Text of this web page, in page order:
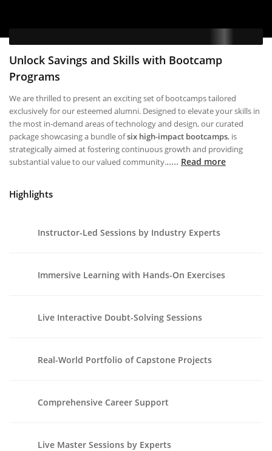
Unlock Savings and Skills with Bootcamp
Programs
We are thrilled to present an exciting set of bootcamps tailored
exclusively for our esteemed alumni. Designed to elevate your skills in
the most in-demand areas of technology and design, our curated
package showcasing a bundle ofsix high-impact bootcamps, is
strategically aimed at fostering continuous growth and providing
substantial value to our valued community...... Read more
Highlights
Instructor-Led Sessions by Industry Experts
Immersive Learning with Hands-On Exercises
Live Interactive Doubt-Solving Sessions
Real-World Portfolio of Capstone Projects
Comprehensive Career Support
Live Master Sessions by Experts